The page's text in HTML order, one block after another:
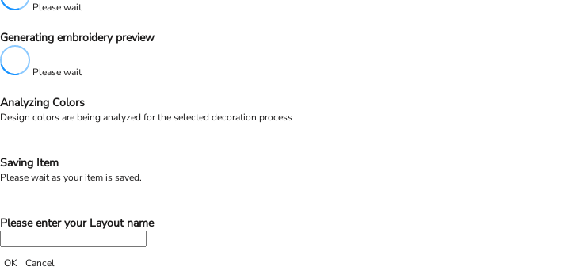
Please wait
Generating embroidery preview
Please wait
Analyzing Colors
Design colors are being analyzed for the selected decoration process
Saving Item
Please wait as your item is saved.
Please enter your Layout name
OK Cancel